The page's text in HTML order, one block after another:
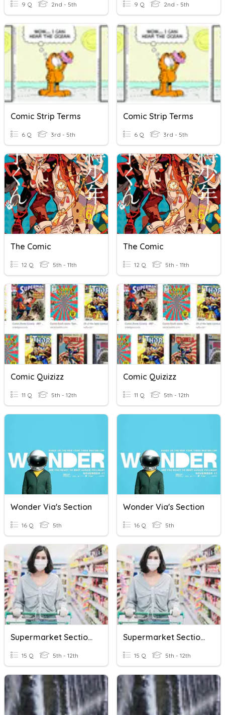
9 Q 2nd - 5th 9 Q 2nd - 5th
Comic Strip Terms
6 Q 3rd - 5th
Comic Strip Terms
6 Q 3rd - 5th
The Comic
12 Q 5th - 11th
The Comic
12 Q 5th - 11th
Comic Quizizz
11 Q 5th - 12th
Comic Quizizz
11 Q 5th - 12th
Wonder Via's Section
16 Q 5th
Wonder Via's Section
16 Q 5th
Supermarket Sections
15 Q 5th - 12th
Supermarket Sections
15 Q 5th - 12th